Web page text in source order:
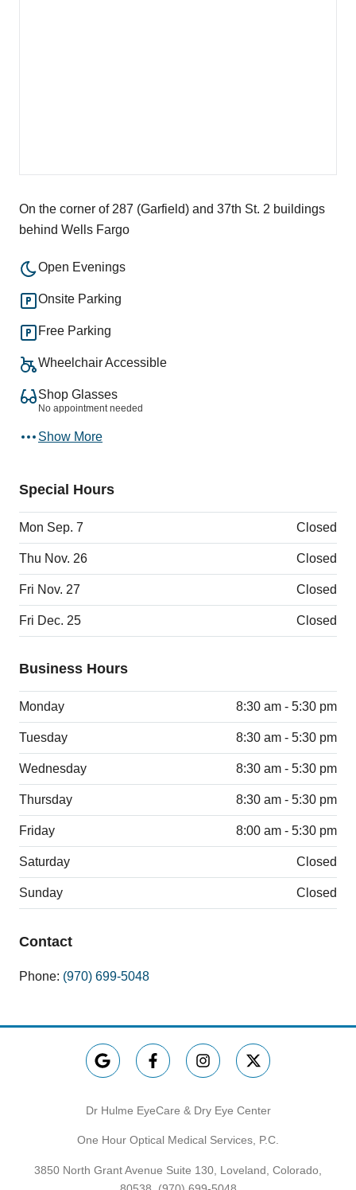
On the corner of 287 (Garfield) and 37th St. 2 buildings
behind Wells Fargo
Open Evenings
Onsite Parking
Free Parking
Wheelchair Accessible
Shop Glasses
No appointment needed
Show More
Special Hours
Mon Sep. 7 Closed
Thu Nov. 26 Closed
Fri Nov. 27 Closed
Fri Dec. 25 Closed
Business Hours
Monday 8:30 am - 5:30 pm
Tuesday 8:30 am - 5:30 pm
Wednesday 8:30 am - 5:30 pm
Thursday 8:30 am - 5:30 pm
Friday 8:00 am - 5:30 pm
Saturday Closed
Sunday Closed
Contact
Phone: (970) 699-5048
Dr Hulme EyeCare & Dry Eye Center
One Hour Optical Medical Services, P.C.
3850 North Grant Avenue Suite 130, Loveland, Colorado,